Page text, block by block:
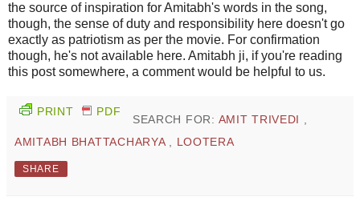
the source of inspiration for Amitabh's words in the song,
though, the sense of duty and responsibility here doesn't go
exactly as patriotism as per the movie. For confirmation
though, he's not available here. Amitabh ji, if you're reading
this post somewhere, a comment would be helpful to us.
PRINT PDF
SEARCH FOR: AMIT TRIVEDI ,
AMITABH BHATTACHARYA , LOOTERA
SHARE